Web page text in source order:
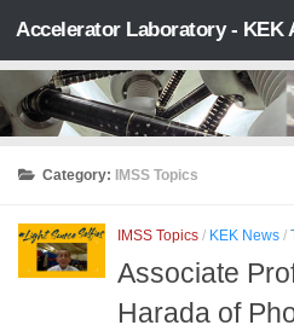
Skip to content
Accelerator Laboratory - KEK
Category: IMSS Topics
IMSS Topics / KEK News /
Associate
Harada of